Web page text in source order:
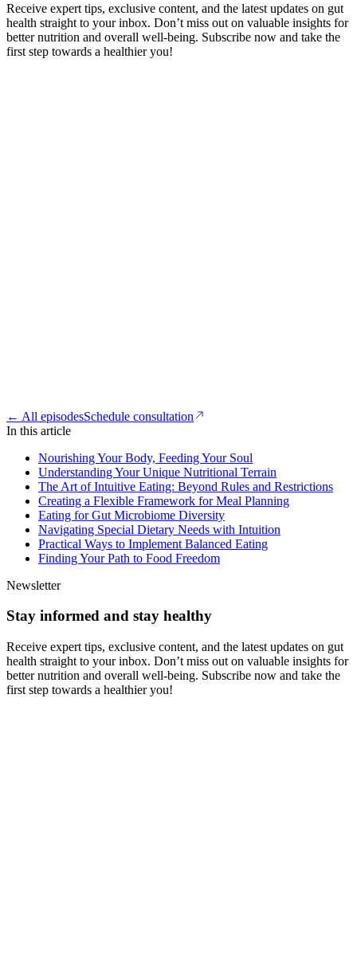
Receive expert tips, exclusive content, and the latest updates on gut
health straight to your inbox. Don’t miss out on valuable insights for
better nutrition and overall well-being. Subscribe now and take the
first step towards a healthier you!
← All episodesSchedule consultation
In this article
Nourishing Your Body, Feeding Your Soul
Understanding Your Unique Nutritional Terrain
The Art of Intuitive Eating: Beyond Rules and Restrictions
Creating a Flexible Framework for Meal Planning
Eating for Gut Microbiome Diversity
Navigating Special Dietary Needs with Intuition
Practical Ways to Implement Balanced Eating
Finding Your Path to Food Freedom
Newsletter
Stay informed and stay healthy
Receive expert tips, exclusive content, and the latest updates on gut
health straight to your inbox. Don’t miss out on valuable insights for
better nutrition and overall well-being. Subscribe now and take the
first step towards a healthier you!